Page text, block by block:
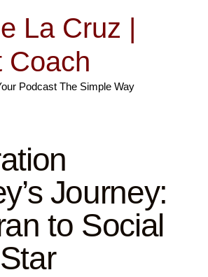
La Cruz |
Coach
Podcast The Simple Way
Journey:
to Social